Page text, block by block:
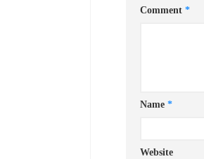
Comment *
Name *
Website